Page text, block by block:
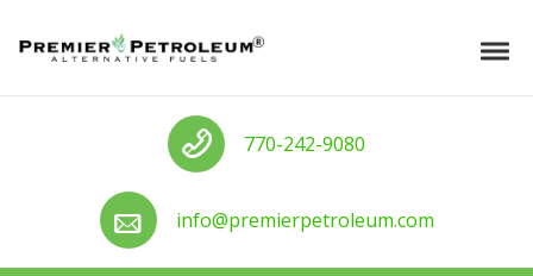
Premier Petroleum Alternative
Call us
770-242-9080
Call us
info@premierpetroleum.com